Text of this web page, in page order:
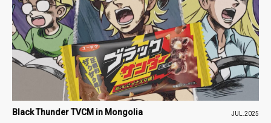
Black Thunder TVCM in Mongolia JUL.2025